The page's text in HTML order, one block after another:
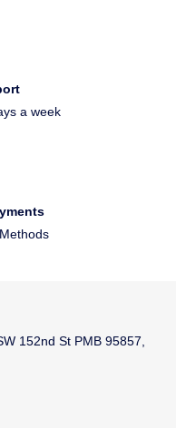
a week
152nd St PMB 95857,